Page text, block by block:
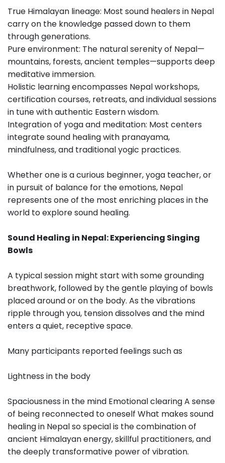
True Himalayan lineage: Most sound healers in Nepal
carry on the knowledge passed down to them
through generations.
Pure environment: The natural serenity of Nepal—
mountains, forests, ancient temples—supports deep
meditative immersion.
Holistic learning encompasses Nepal workshops,
certification courses, retreats, and individual sessions
in tune with authentic Eastern wisdom.
Integration of yoga and meditation: Most centers
integrate sound healing with pranayama,
mindfulness, and traditional yogic practices.
Whether one is a curious beginner, yoga teacher, or
in pursuit of balance for the emotions, Nepal
represents one of the most enriching places in the
world to explore sound healing.
Sound Healing in Nepal: Experiencing Singing
Bowls
A typical session might start with some grounding
breathwork, followed by the gentle playing of bowls
placed around or on the body. As the vibrations
ripple through you, tension dissolves and the mind
enters a quiet, receptive space.
Many participants reported feelings such as
Lightness in the body
Spaciousness in the mind Emotional clearing A sense
of being reconnected to oneself What makes sound
healing in Nepal so special is the combination of
ancient Himalayan energy, skillful practitioners, and
the deeply transformative power of vibration.